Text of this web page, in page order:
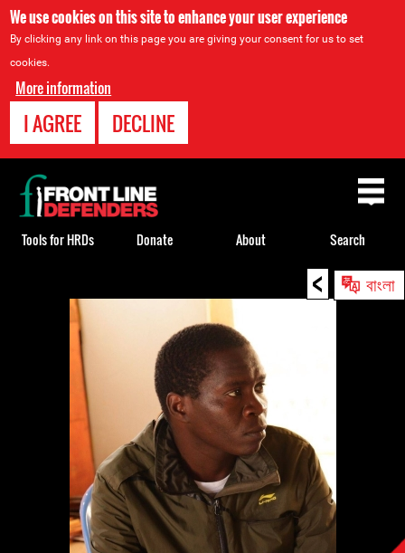
We use cookies on this site to enhance your user experience
By clicking any link on this page you are giving your consent for us to set
cookies.
More information
I AGREE DECLINE
< বাংলা
Back
to
top
Tools for HRDs Donate About Search